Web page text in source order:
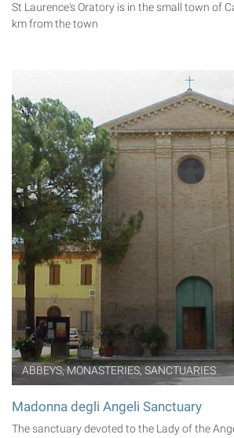
St Laurence's Oratory is in the small town of
km from the town
ABBEYS, MONASTERIES, SANCTUARIES
Madonna degli Angeli Sanctuary
The sanctuary devoted to the Lady of the